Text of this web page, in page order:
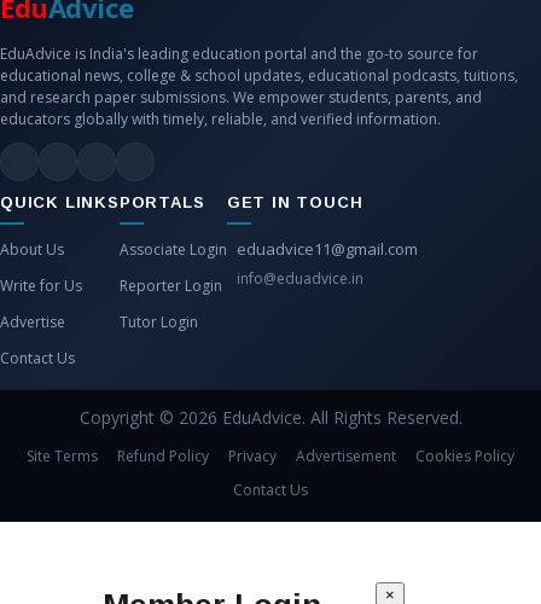
EduAdvice
EduAdvice is India's leading education portal and the go-to source for
educational news, college & school updates, educational podcasts, tuitions,
and research paper submissions. We empower students, parents, and
educators globally with timely, reliable, and verified information.
QUICK LINKS
About Us
Write for Us
Advertise
Contact Us
PORTALS
Associate Login
Reporter Login
Tutor Login
GET IN TOUCH
eduadvice11@gmail.com
info@eduadvice.in
Copyright © 2026 EduAdvice. All Rights Reserved.
Site Terms Refund Policy Privacy Advertisement
Cookies Policy
Contact Us
×